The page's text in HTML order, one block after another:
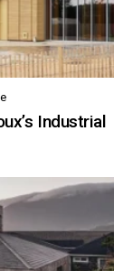
Industrial